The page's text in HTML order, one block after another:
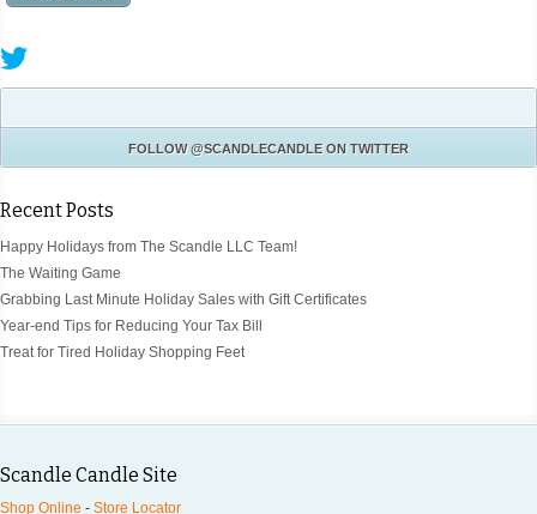
FOLLOW@SCANDLECANDLEON TWITTER
Recent Posts
Happy Holidays from The Scandle LLC Team!
The Waiting Game
Grabbing Last Minute Holiday Sales with Gift Certificates
Year-end Tips for Reducing Your Tax Bill
Treat for Tired Holiday Shopping Feet
Scandle Candle Site
Shop Online - Store Locator